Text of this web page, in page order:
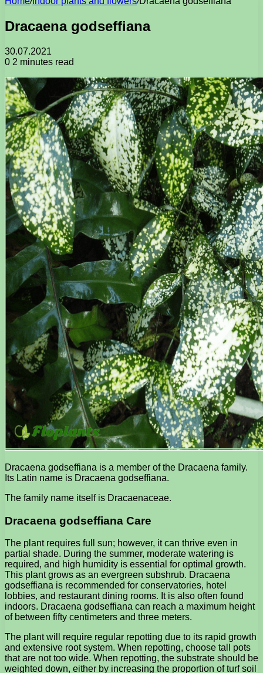
Dracaena godseffiana
30.07.2021
0 2 minutes read
Dracaena godseffiana is a member of the Dracaena family.
Its Latin name is Dracaena godseffiana.
The family name itself is Dracaenaceae.
Dracaena godseffiana Care
The plant requires full sun; however, it can thrive even in
partial shade. During the summer, moderate watering is
required, and high humidity is essential for optimal growth.
This plant grows as an evergreen subshrub. Dracaena
godseffiana is recommended for conservatories, hotel
lobbies, and restaurant dining rooms. It is also often found
indoors. Dracaena godseffiana can reach a maximum height
of between fifty centimeters and three meters.
The plant will require regular repotting due to its rapid growth
and extensive root system. When repotting, choose tall pots
that are not too wide. When repotting, the substrate should be
weighted down, either by increasing the proportion of turf soil